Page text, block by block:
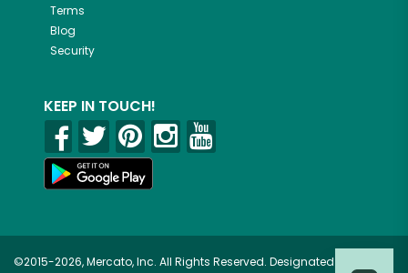
Terms
Blog
Security
KEEP IN TOUCH!
©2015-2026, Mercato, Inc. All Rights Reserved. Designated